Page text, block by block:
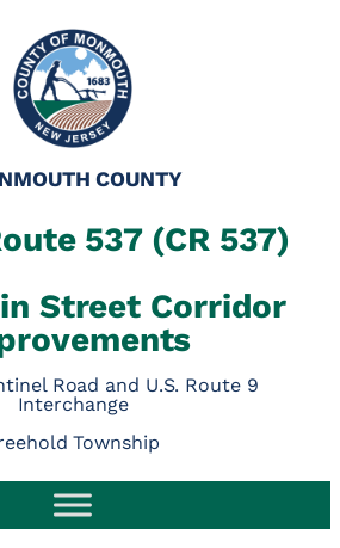
COUNTY
537 (CR 537)
Street Corridor
Road and U.S. Route 9
Interchange
Township